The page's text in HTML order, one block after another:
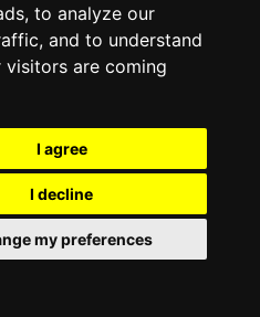
to analyze our
and to understand
visitors are coming
I agree
I decline
my preferences
about this event,
final kilometers